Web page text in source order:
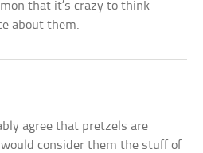
that it’s crazy to think
about them.
agree that pretzels are
consider them the stuff of